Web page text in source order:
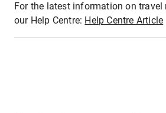
For the latest information on
our Help Centre: Help Centre Article